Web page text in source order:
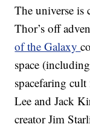
The universe is
Thor’s off
of the Galaxy
space
spacefaring
Lee and Jack
creator Jim